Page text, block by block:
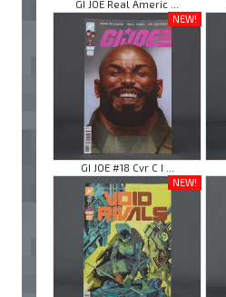
GI JOE Real Americ ...
NEW!
GI JOE #18 Cvr C I ...
NEW!